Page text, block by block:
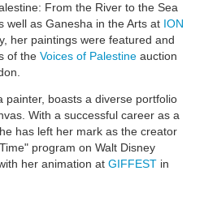
From the River to the Sea
well as Ganesha in the Arts at ION
her paintings were featured and
of theVoices of Palestine auction
painter, boasts a diverse portfolio
With a successful career as a
has left her mark as the creator
program on Walt Disney
her animation atGIFFEST in